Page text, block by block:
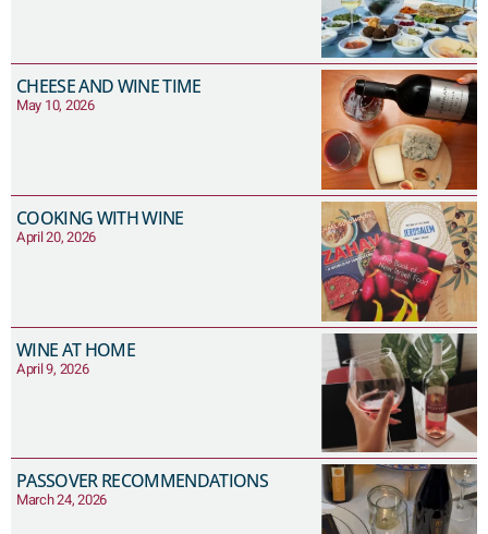
CHEESE AND WINE TIME
May 10, 2026
COOKING WITH WINE
April 20, 2026
WINE AT HOME
April 9, 2026
PASSOVER RECOMMENDATIONS
March 24, 2026